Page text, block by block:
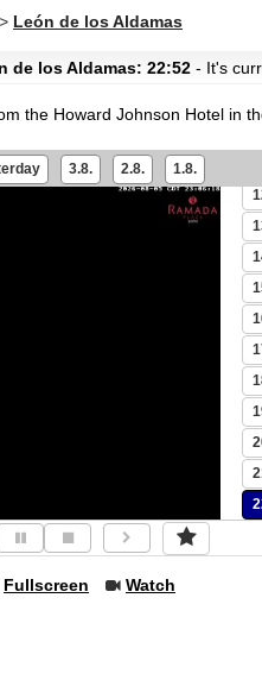
> León de los Aldamas
de los Aldamas: 22:52 - It's
the Howard Johnson Hotel in
3.8. 2.8. 1.8.
Fullscreen Watch